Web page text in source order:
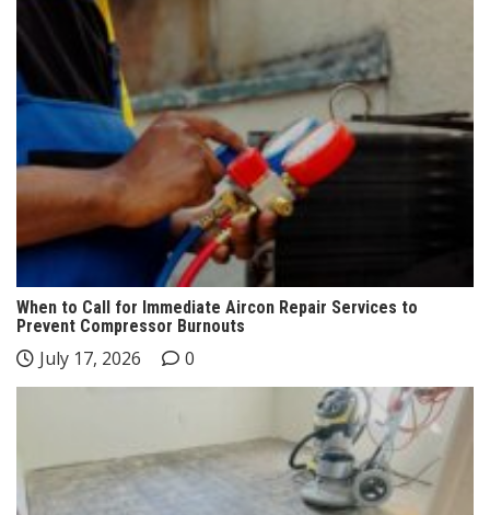
When to Call for Immediate Aircon Repair Services to
Prevent Compressor Burnouts
July 17, 2026 0